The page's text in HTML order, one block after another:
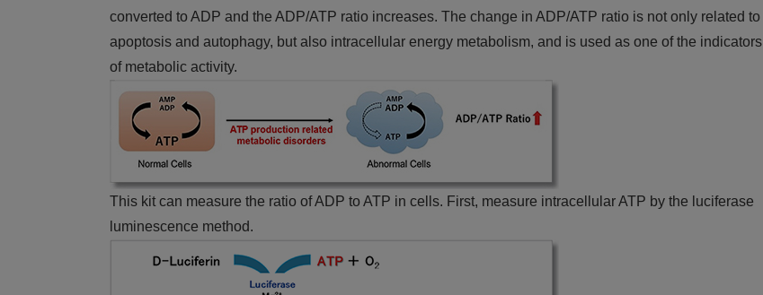
converted to ADP and the ADP/ATP ratio increases. The change in ADP/ATP ratio is not only related to
apoptosis and autophagy, but also intracellular energy metabolism, and is used as one of the indicators
of metabolic activity.
This kit can measure the ratio of ADP to ATP in cells. First, measure intracellular ATP by the luciferase
luminescence method.